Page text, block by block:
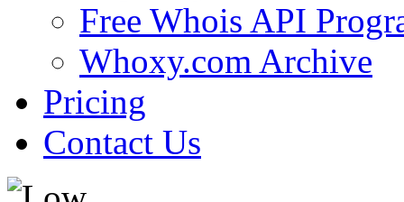
Free Whois API
Whoxy.com Archive
Pricing
Contact Us